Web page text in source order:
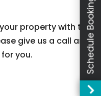
property with the
give us a call and
you.
Schedule Booking